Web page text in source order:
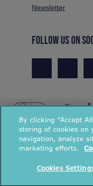
Newsletter
FOLLOW US ON
© National Energy
By clicking “Accept
storing of cookies on
navigation, analyze
marketing efforts.
Cookies